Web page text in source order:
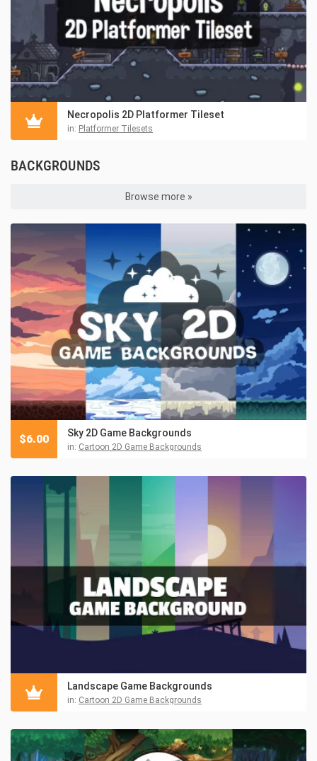
Necropolis 2D Platformer Tileset
in: Platformer Tilesets
BACKGROUNDS
Browse more »
Sky 2D Game Backgrounds
in: Cartoon 2D Game Backgrounds
$6.00
Landscape Game Backgrounds
in: Cartoon 2D Game Backgrounds